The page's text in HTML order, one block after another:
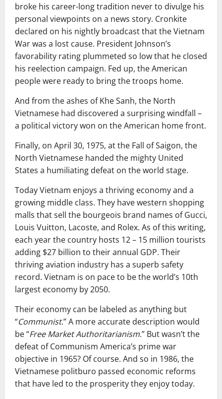
broke his career-long tradition never to divulge his
personal viewpoints on a news story. Cronkite
declared on his nightly broadcast that the Vietnam
War was a lost cause. President Johnson’s
favorability rating plummeted so low that he closed
his reelection campaign. Fed up, the American
people were ready to bring the troops home.
And from the ashes of Khe Sanh, the North
Vietnamese had discovered a surprising windfall –
a political victory won on the American home front.
Finally, on April 30, 1975, at the Fall of Saigon, the
North Vietnamese handed the mighty United
States a humiliating defeat on the world stage.
Today Vietnam enjoys a thriving economy and a
growing middle class. They have western shopping
malls that sell the bourgeois brand names of Gucci,
Louis Vuitton, Lacoste, and Rolex. As of this writing,
each year the country hosts 12 – 15 million tourists
adding $27 billion to their annual GDP. Their
thriving aviation industry has a superb safety
record. Vietnam is on pace to be the world’s 10th
largest economy by 2050.
Their economy can be labeled as anything but
“Communist.” A more accurate description would
be “Free Market Authoritarianism.” But wasn’t the
defeat of Communism America’s prime war
objective in 1965? Of course. And so in 1986, the
Vietnamese politburo passed economic reforms
that have led to the prosperity they enjoy today.